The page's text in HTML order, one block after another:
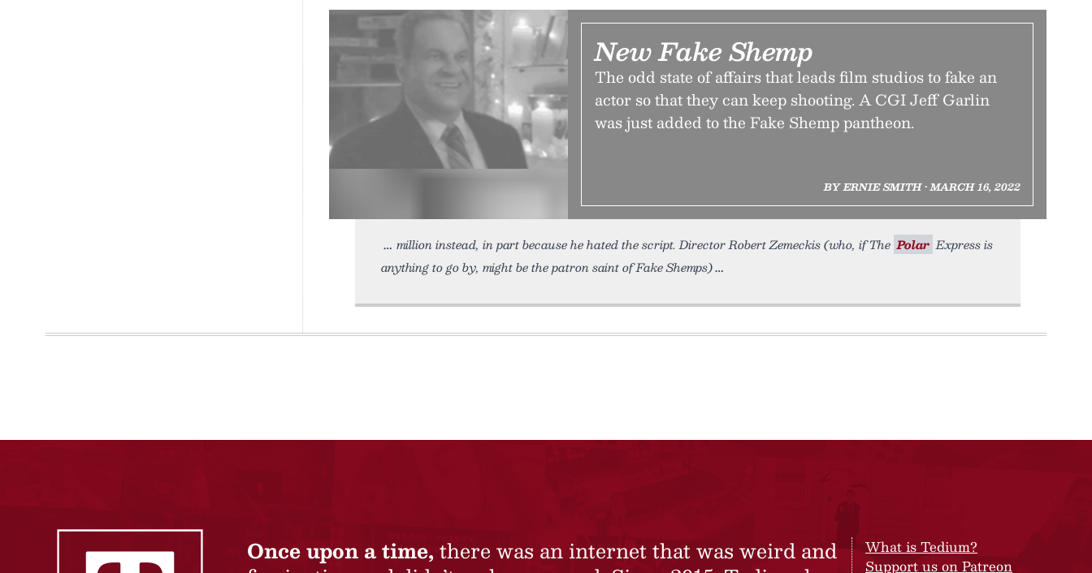
New Fake Shemp
The odd state of affairs that leads film studios to fake an
actor so that they can keep shooting. A CGI Jeff Garlin
was just added to the Fake Shemp pantheon.
BY ERNIE SMITH • MARCH 16, 2022
million instead, in part because he hated the script. Director Robert Zemeckis (who, if The Polar Express is
anything to go by, might be the patron saint of Fake Shemps)
Once upon a time, there was an internet that was weird and
What is Tedium?
Support us on Patreon